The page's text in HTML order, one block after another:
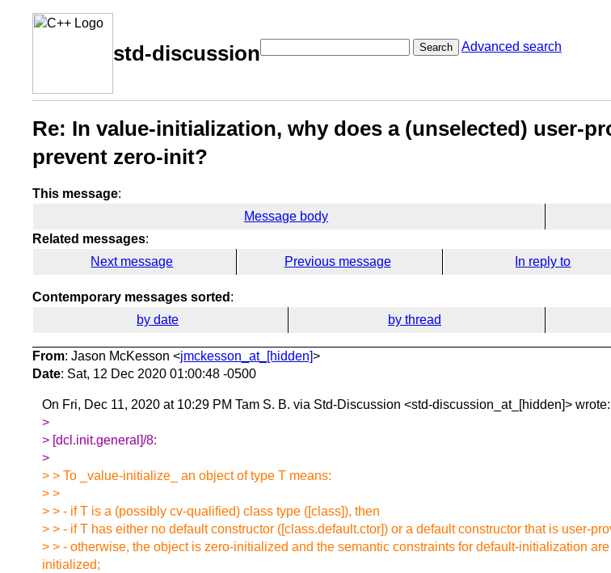
std-discussion Search Advanced search
Re: In value-initialization, why does a (unselected) user-
prevent zero-init?
This message:
Message body
Related messages:
Next message
Previous message In reply to
Contemporary messages sorted :
by date
by thread
From: Jason McKesson <jmckesson_at_[hidden]>
Date: Sat, 12 Dec 2020 01:00:48 -0500
On Fri, Dec 11, 2020 at 10:29 PM Tam S. B. via Std-Discussion <std-discussion_at_[hidden]> wrote:
>
> [dcl.init.general]/8:
>
> > To _value-initialize_ an object of type T means:
> >
> > - if T is a (possibly cv-qualified) class type ([class]), then
> > - if T has either no default constructor ([class.default.ctor]) or a default constructor that is user-
> > - otherwise, the object is zero-initialized and the semantic constraints for default-initialization
initialized;